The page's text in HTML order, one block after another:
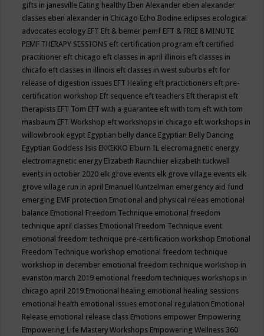
gifts in janesville Eating healthy Eben Alexander eben alexander
classes eben alexander in Chicago Echo Bodine eclipses ecological
advocates ecology EFT Eft & bemer pemf EFT & FREE 8 MINUTE
PEMF THERAPY SESSIONS eft certification program eft certified
practitioner eft chicago eft classes in april illinois eft classes in
chicafo eft classes in illinois eft classes in west suburbs eft for
release of digestion issues EFT Healing eft practictioners eft pre-
certification workshop Eft sequence eft teachers Eft therapist eft
therapists EFT Tom EFT with a guarantee eft with tom eft with tom
masbaum EFT Workshop eft workshops in chicago eft workshops in
willowbrook egypt Egyptian belly dance Egyptian Belly Dancing
Egyptian Goddess Isis EKKEKKO Elburn IL elecromagnetic energy
electromagnetic energy Elizabeth Raunchier elizabeth tuckwell
events in october 2020 elk grove events elk grove village events elk
grove village run in april Emanuel Kuntzelman emergency aid fund
emerging EMF protection Emotional and physical releas emotional
balance Emotional Freedom Technique emotional freedom
technique april classes Emotional Freedom Technique event
emotional freedom technique pre-certification workshop Emotional
Freedom Technique workshop emotional freedom technique
workshop in december emotional freedom technique workshop in
evanston march 2019 emotional freedom techniques workshops in
chicago april 2019 Emotional healing emotional healing sessions
emotional health emotional issues emotional regulation Emotional
Release emotional release class Emotions empower Empowering
Empowering Life Mastery Workshops Empowering Wellness 360